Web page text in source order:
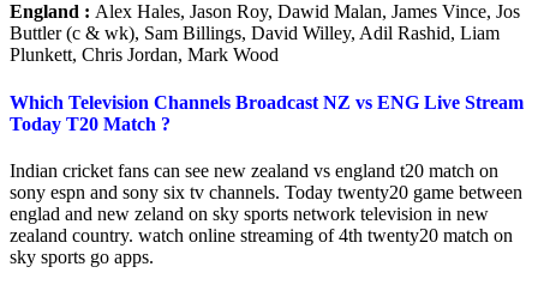
England : Alex Hales, Jason Roy, Dawid Malan, James Vince, Jos
Buttler (c & wk), Sam Billings, David Willey, Adil Rashid, Liam
Plunkett, Chris Jordan, Mark Wood
Which Television Channels Broadcast NZ vs ENG Live Stream
Today T20 Match ?
Indian cricket fans can see new zealand vs england t20 match on
sony espn and sony six tv channels. Today twenty20 game between
englad and new zeland on sky sports network television in new
zealand country. watch online streaming of 4th twenty20 match on
sky sports go apps.